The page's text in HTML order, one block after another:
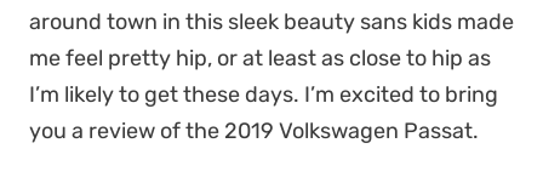
around town in this sleek beauty sans kids made
me feel pretty hip, or at least as close to hip as
I’m likely to get these days. I’m excited to bring
you a review of the 2019 Volkswagen Passat.